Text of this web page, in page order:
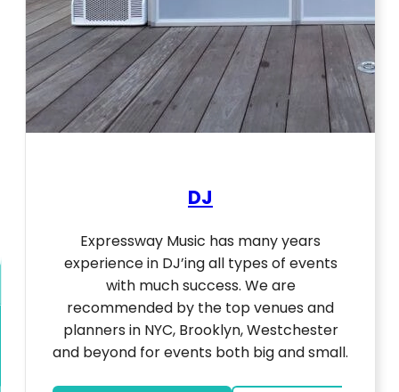
DJ
Expressway Music has many years
experience in DJ’ing all types of events
with much success. We are
recommended by the top venues and
planners in NYC, Brooklyn, Westchester
and beyond for events both big and small.